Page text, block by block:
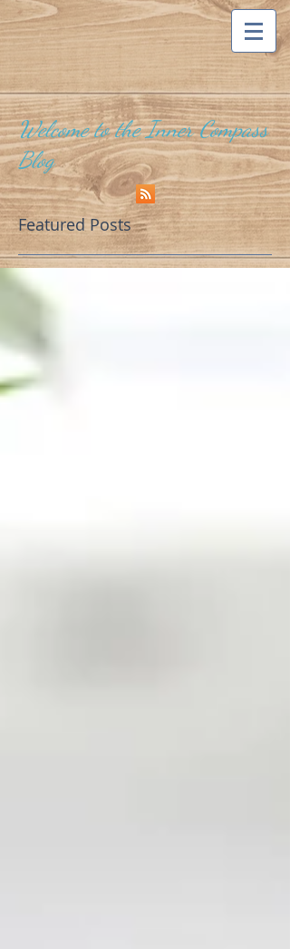
Welcome to the Inner Compass
Blog
Featured Posts